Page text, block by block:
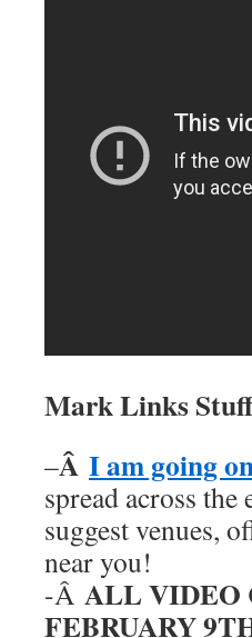
Mark Links
–Â I am going
spread across
suggest venues,
near you!
-Â ALL VIDEO
FEBRUARY